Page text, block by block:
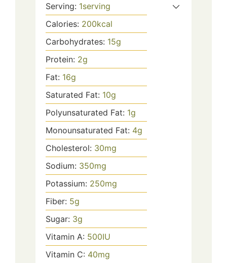
Serving: 1serving
Calories: 200kcal
Carbohydrates: 15g
Protein: 2g
Fat: 16g
Saturated Fat: 10g
Polyunsaturated Fat: 1g
Monounsaturated Fat: 4g
Cholesterol: 30mg
Sodium: 350mg
Potassium: 250mg
Fiber: 5g
Sugar: 3g
Vitamin A: 500IU
Vitamin C: 40mg